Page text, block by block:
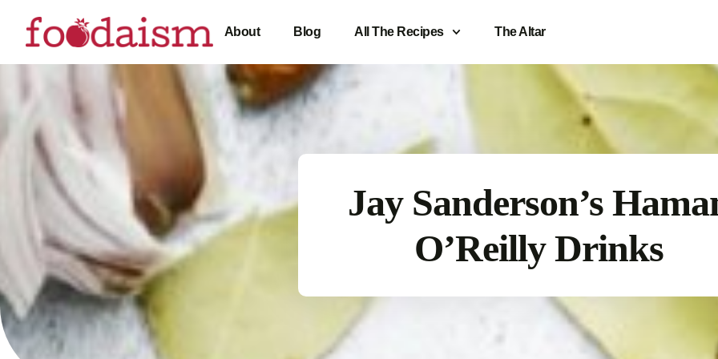
About Blog All The Recipes The Altar
Jay Sanderson’s
O’Reilly Drinks